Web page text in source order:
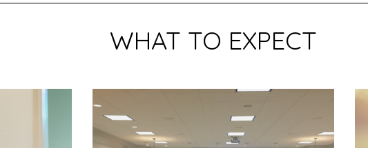
WHAT TO EXPECT